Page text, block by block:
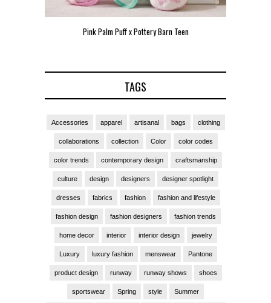
Pink Palm Puff x Pottery Barn Teen
TAGS
Accessories apparel artisanal bags clothing
collaborations collection Color color codes
color trends contemporary design craftsmanship
culture design designers designer spotlight
dresses fabrics fashion fashion and lifestyle
fashion design fashion designers fashion trends
home decor interior interior design jewelry
Luxury luxury fashion menswear Pantone
product design runway runway shows shoes
sportswear Spring style Summer